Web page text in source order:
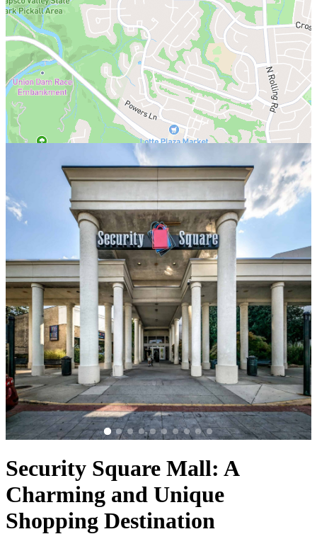
Security Square Mall: A
Charming and Unique
Shopping Destination